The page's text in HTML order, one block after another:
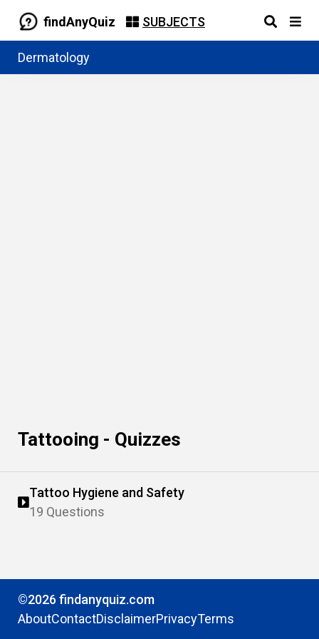
findAnyQuiz SUBJECTS
Dermatology
Tattooing - Quizzes
Tattoo Hygiene and Safety
19 Questions
©2026 findanyquiz.com
AboutContactDisclaimerPrivacyTerms